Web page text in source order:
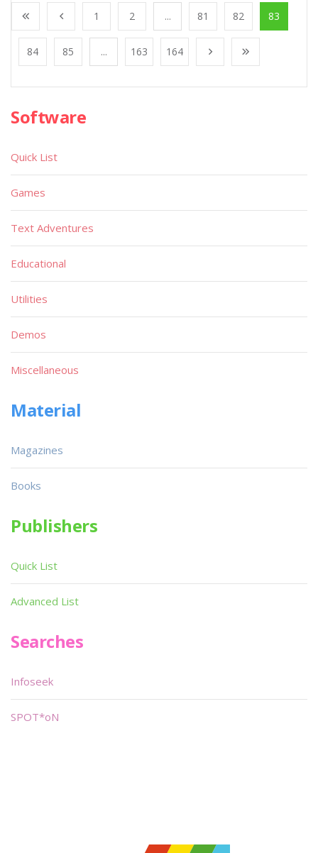
1 2 ... 81 82 83
84 85 ... 163 164
Software
Quick List
Games
Text Adventures
Educational
Utilities
Demos
Miscellaneous
Material
Magazines
Books
Publishers
Quick List
Advanced List
Searches
Infoseek
SPOT*oN